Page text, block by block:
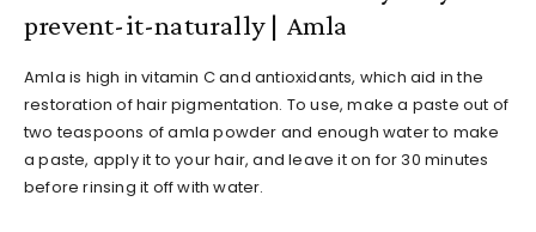
prevent-it-naturally | Amla
Amla is high in vitamin C and antioxidants, which aid in the
restoration of hair pigmentation. To use, make a paste out of
two teaspoons of amla powder and enough water to make
a paste, apply it to your hair, and leave it on for 30 minutes
before rinsing it off with water.